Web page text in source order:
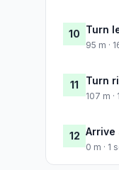
10 Turn
95 m ·
11 Turn
107 m
12 Arrive
0 m · 1